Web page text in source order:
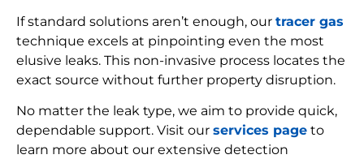
If standard solutions aren’t enough, our tracer gas
technique excels at pinpointing even the most
elusive leaks. This non-invasive process locates the
exact source without further property disruption.
No matter the leak type, we aim to provide quick,
dependable support. Visit our services page to
learn more about our extensive detection